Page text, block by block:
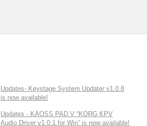
Updates- Keystage System Updater v1.0.8
is now available!
Updates - KAOSS PAD V “KORG KPV
Audio Driver v1.0.1 for Win” is now available!